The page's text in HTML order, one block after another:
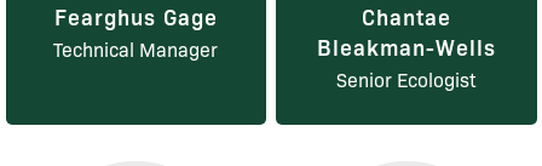
Fearghus Gage
Technical Manager
Chantae
Bleakman-Wells
Senior Ecologist